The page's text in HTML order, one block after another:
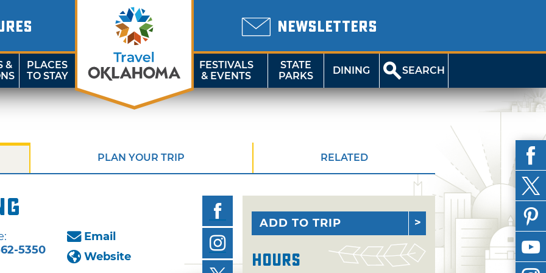
NEWSLETTERS
&
PLACES
TO STAY
FESTIVALS
& EVENTS
STATE
PARKS
DINING SEARCH
PLAN YOUR TRIP RELATED
5350
Email
Website
ADD TO TRIP
Hours